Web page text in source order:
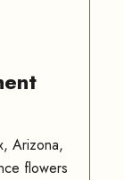
Arizona,
flowers